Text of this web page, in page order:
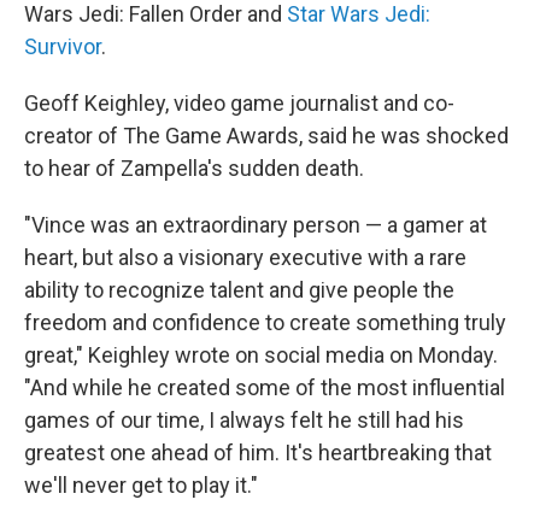
Wars Jedi: Fallen Order and Star Wars Jedi:
Survivor.
Geoff Keighley, video game journalist and co-
creator of The Game Awards, said he was shocked
to hear of Zampella's sudden death.
"Vince was an extraordinary person — a gamer at
heart, but also a visionary executive with a rare
ability to recognize talent and give people the
freedom and confidence to create something truly
great," Keighley wrote on social media on Monday.
"And while he created some of the most influential
games of our time, I always felt he still had his
greatest one ahead of him. It's heartbreaking that
we'll never get to play it."